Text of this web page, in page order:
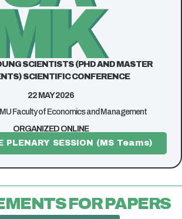
SCIENTISTS (PHD AND MASTER
SCIENTIFIC CONFERENCE
22 MAY 2026
Faculty of Economics and Management
ORGANIZED ONLINE
PLENARY SESSION (MS Teams)
FOR PAPERS